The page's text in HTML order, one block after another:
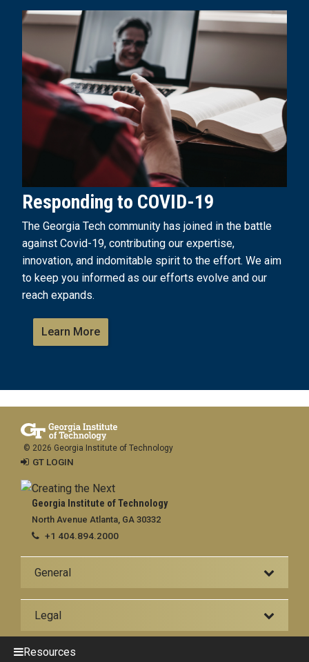
Responding to COVID-19
The Georgia Tech community has joined in the battle
against Covid-19, contributing our expertise,
innovation, and indomitable spirit to the effort. We aim
to keep you informed as our efforts evolve and our
reach expands.
Learn More
Georgia Institute of Technology
North Avenue Atlanta, GA 30332
+1 404.894.2000
General
Legal
© 2026 Georgia Institute of Technology
GT LOGIN
Resources